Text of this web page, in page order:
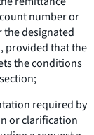
number or
designated
provided that the
the conditions
required by
or clarification